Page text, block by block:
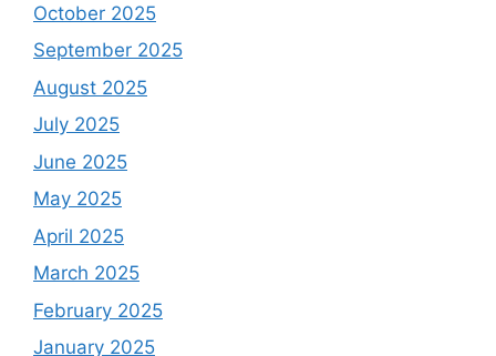
October 2025
September 2025
August 2025
July 2025
June 2025
May 2025
April 2025
March 2025
February 2025
January 2025